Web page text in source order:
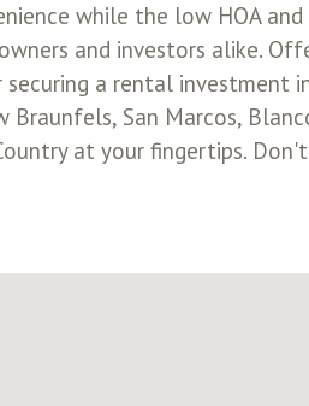
while the low HOA
and investors alike.
a rental investment
San Marcos,
at your fingertips.